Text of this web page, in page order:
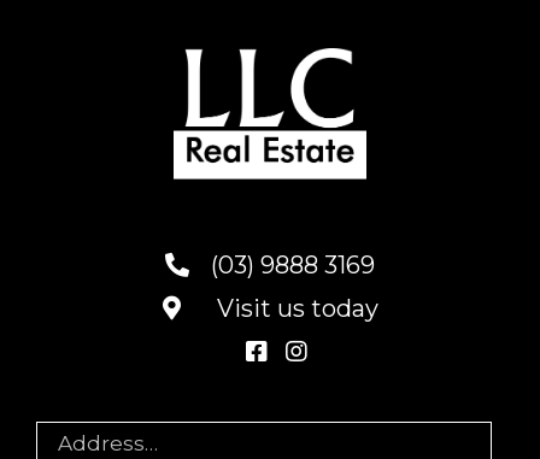
(03) 9888 3169
Visit us today